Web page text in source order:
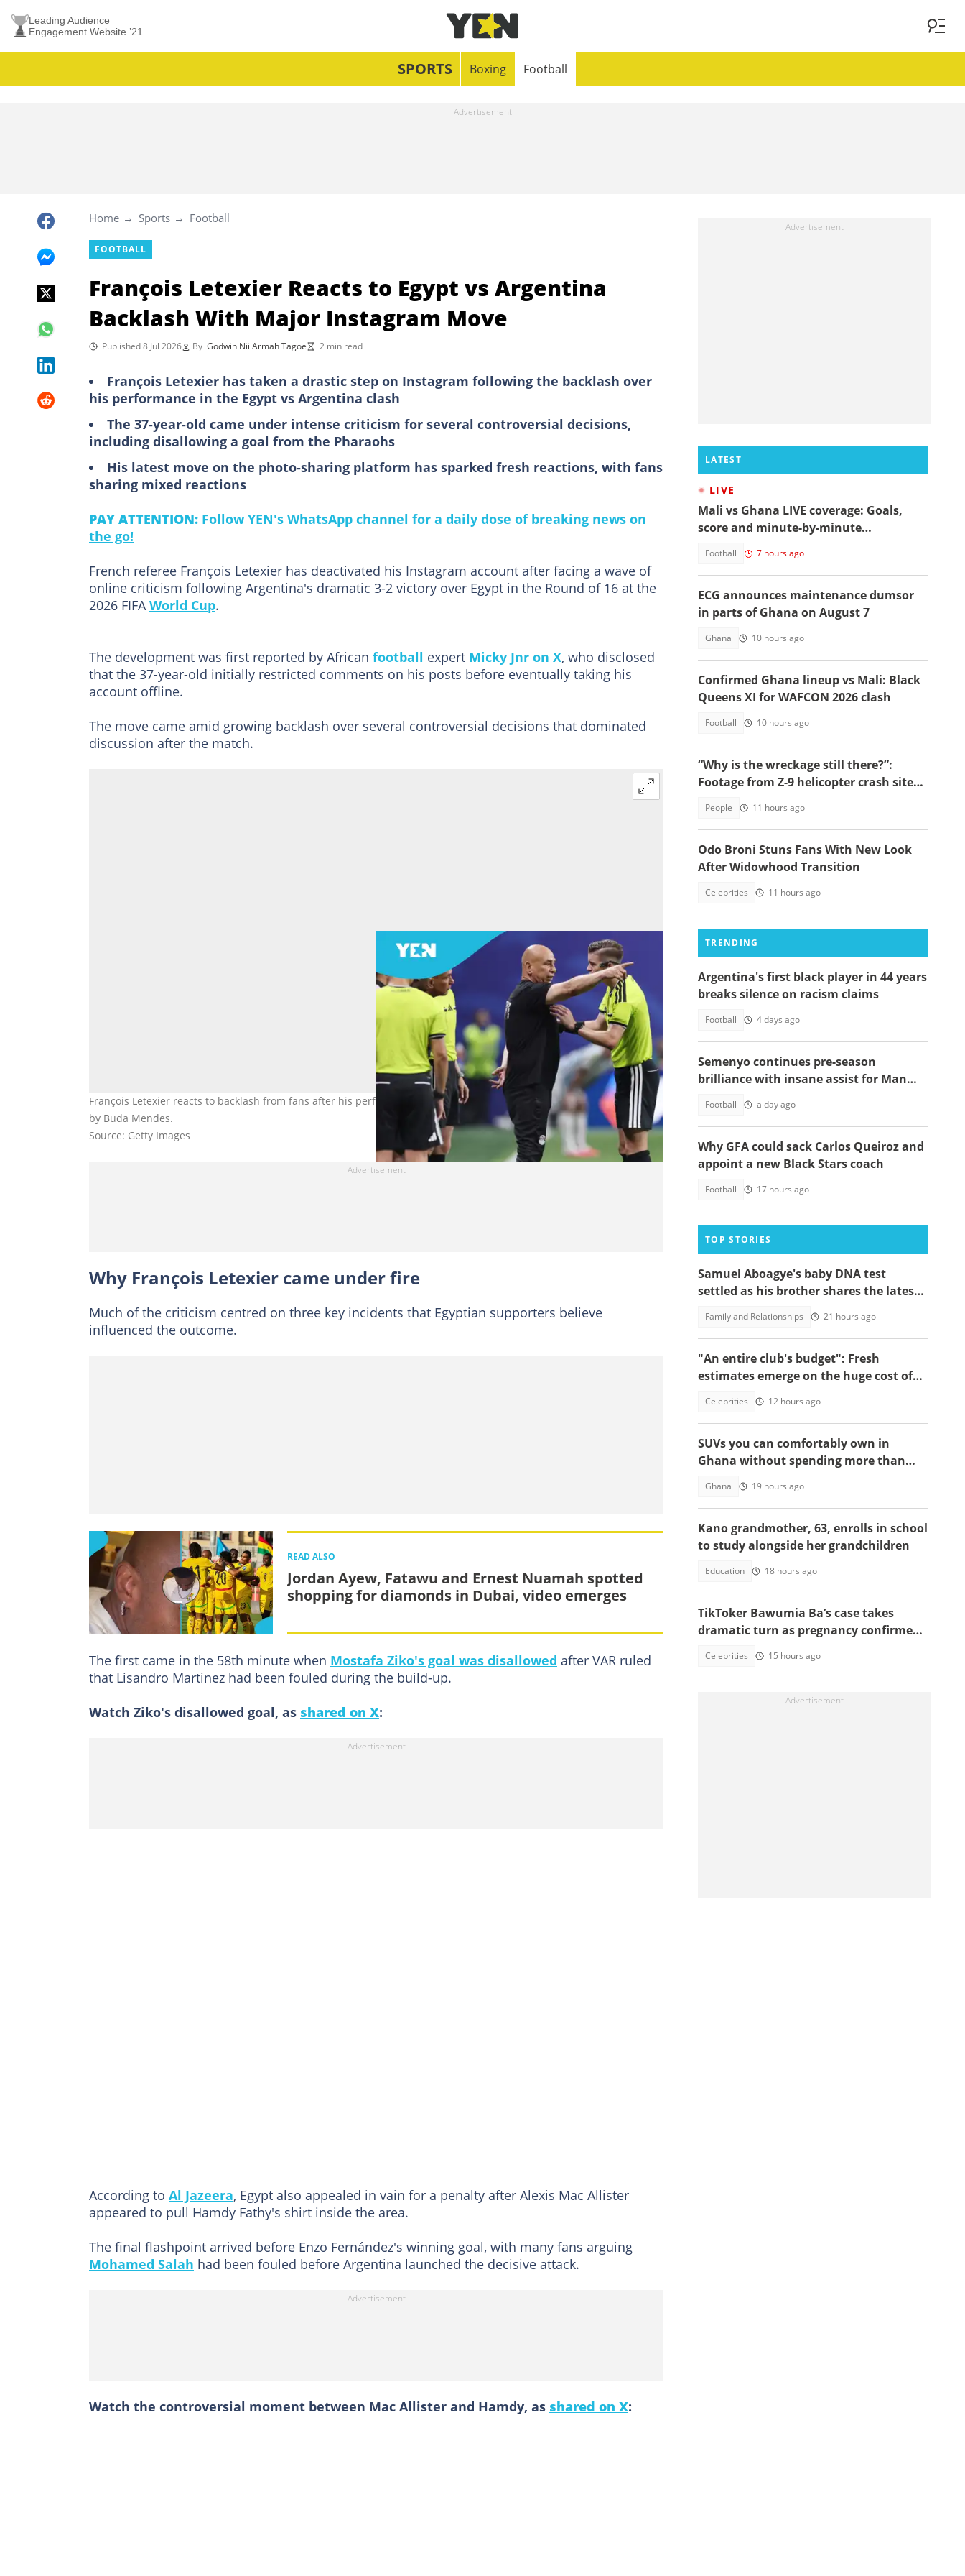
Leading Audience
Engagement Website ’21
SPORTS Boxing Football
Home Sports Football
FOOTBALL
François Letexier Reacts to Egypt vs Argentina
Backlash With Major Instagram Move
Published 8 Jul 2026 By Godwin Nii Armah Tagoe 2 min read
François Letexier has taken a drastic step on Instagram following the backlash over
his performance in the Egypt vs Argentina clash
The 37-year-old came under intense criticism for several controversial decisions,
including disallowing a goal from the Pharaohs
His latest move on the photo-sharing platform has sparked fresh reactions, with fans
sharing mixed reactions
PAY ATTENTION: Follow YEN's WhatsApp channel for a daily dose of breaking news on
the go!
French referee François Letexier has deactivated his Instagram account after facing a wave of
online criticism following Argentina's dramatic 3-2 victory over Egypt in the Round of 16 at the
2026 FIFA World Cup.
The development was first reported by African football expert Micky Jnr on X, who disclosed
that the 37-year-old initially restricted comments on his posts before eventually taking his
account offline.
The move came amid growing backlash over several controversial decisions that dominated
discussion after the match.
François Letexier reacts to backlash from fans after his performance in the Egypt vs Argentina Round of 16 clash. Photo
by Buda Mendes.
Source: Getty Images
Why François Letexier came under fire
Much of the criticism centred on three key incidents that Egyptian supporters believe
influenced the outcome.
READ ALSO
Jordan Ayew, Fatawu and Ernest Nuamah spotted
shopping for diamonds in Dubai, video emerges
The first came in the 58th minute when Mostafa Ziko's goal was disallowed after VAR ruled
that Lisandro Martinez had been fouled during the build-up.
Watch Ziko's disallowed goal, as shared on X:
According to Al Jazeera, Egypt also appealed in vain for a penalty after Alexis Mac Allister
appeared to pull Hamdy Fathy's shirt inside the area.
The final flashpoint arrived before Enzo Fernández's winning goal, with many fans arguing
Mohamed Salah had been fouled before Argentina launched the decisive attack.
Watch the controversial moment between Mac Allister and Hamdy, as shared on X:
LATEST
LIVE
Mali vs Ghana LIVE coverage: Goals,
score and minute-by-minute
Football 7 hours ago
ECG announces maintenance dumsor
in parts of Ghana on August 7
Ghana 10 hours ago
Confirmed Ghana lineup vs Mali: Black
Queens XI for WAFCON 2026 clash
Football 10 hours ago
“Why is the wreckage still there?”:
Footage from Z-9 helicopter crash site
People 11 hours ago
Odo Broni Stuns Fans With New Look
After Widowhood Transition
Celebrities 11 hours ago
TRENDING
Argentina's first black player in 44 years
breaks silence on racism claims
Football 4 days ago
Semenyo continues pre-season
brilliance with insane assist for Man
Football a day ago
Why GFA could sack Carlos Queiroz and
appoint a new Black Stars coach
Football 17 hours ago
TOP STORIES
Samuel Aboagye's baby DNA test
settled as his brother shares the latest
Family and Relationships 21 hours ago
"An entire club's budget": Fresh
estimates emerge on the huge cost of
Celebrities 12 hours ago
SUVs you can comfortably own in
Ghana without spending more than
Ghana 19 hours ago
Kano grandmother, 63, enrolls in school
to study alongside her grandchildren
Education 18 hours ago
TikToker Bawumia Ba’s case takes
dramatic turn as pregnancy confirmed,
Celebrities 15 hours ago